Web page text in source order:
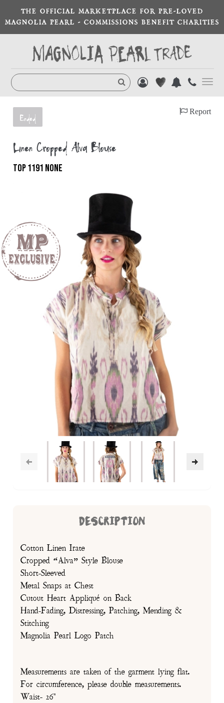
THE OFFICIAL MARKETPLACE FOR PRE-LOVED
MAGNOLIA PEARL - COMMISSIONS BENEFIT CHARITIES
Ended
Report
Linen Cropped Alva Blouse
TOP 1191 NONE
DESCRIPTION
Cotton Linen Irate
Cropped “Alva” Style Blouse
Short-Sleeved
Metal Snaps at Chest
Cutout Heart Appliqué on Back
Hand-Fading, Distressing, Patching, Mending &
Stitching
Magnolia Pearl Logo Patch
Measurements are taken of the garment lying flat.
For circumference, please double measurements.
Waist- 26"